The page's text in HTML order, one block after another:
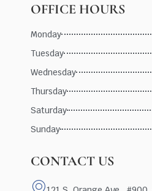
OFFICE HOURS
Monday
Tuesday
Wednesday
Thursday
Saturday
Sunday
CONTACT US